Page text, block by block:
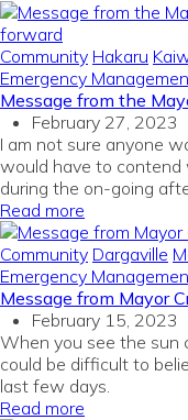
Community Hakaru
Emergency
Message from the
February 27, 2023
I am not sure anyone
would have to
during the on-going
Read more
Community Dargaville
Emergency
Message from Mayor
February 15, 2023
When you see the sun
could be difficult to
last few days.
Read more